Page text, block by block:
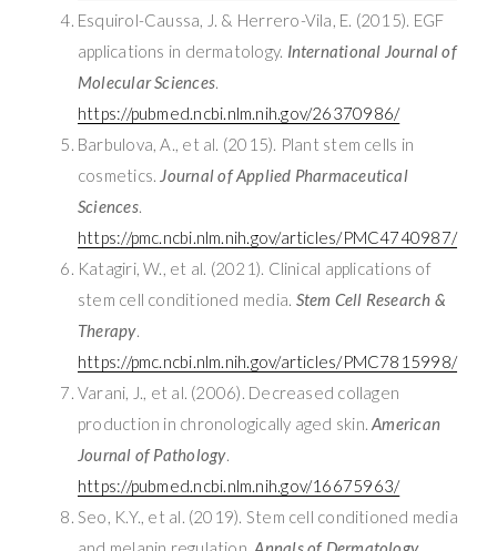
Esquirol-Caussa, J. & Herrero-Vila, E. (2015). EGF
applications in dermatology. International Journal of
Molecular Sciences.
https://pubmed.ncbi.nlm.nih.gov/26370986/
Barbulova, A., et al. (2015). Plant stem cells in
cosmetics. Journal of Applied Pharmaceutical
Sciences.
https://pmc.ncbi.nlm.nih.gov/articles/PMC4740987/
Katagiri, W., et al. (2021). Clinical applications of
stem cell conditioned media. Stem Cell Research &
Therapy.
https://pmc.ncbi.nlm.nih.gov/articles/PMC7815998/
Varani, J., et al. (2006). Decreased collagen
production in chronologically aged skin.American
Journal of Pathology.
https://pubmed.ncbi.nlm.nih.gov/16675963/
Seo, K.Y., et al. (2019). Stem cell conditioned media